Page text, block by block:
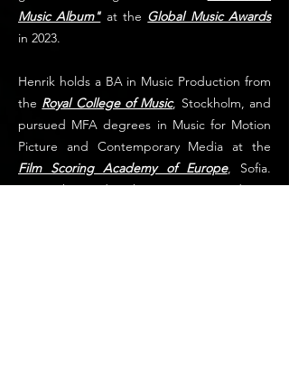
Music Album"at the Global Music Awards
in 2023.
Henrik holds a BA in Music Production from
the Royal College of Music, Stockholm, and
pursued MFA degrees in Music for Motion
Picture and Contemporary Media at the
Film Scoring Academy of Europe, Sofia.
During his studies, he was recognized as a